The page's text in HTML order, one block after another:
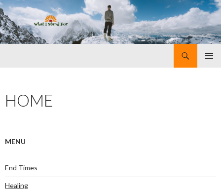
HOME
MENU
End Times
Healing